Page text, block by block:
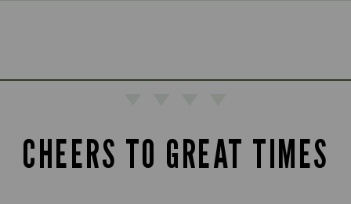
CHEERS TO GREAT TIMES